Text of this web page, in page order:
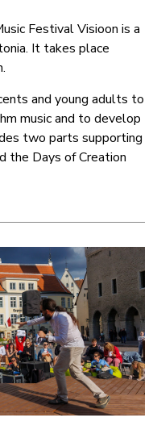
Festival Visioon is a
It takes place
and young adults to
music and to develop
two parts supporting
the Days of Creation